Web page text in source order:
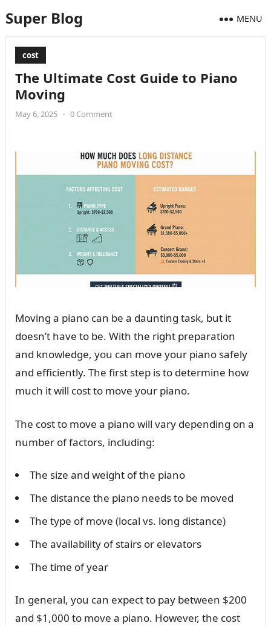
Super Blog MENU
cost
The Ultimate Cost Guide to Piano
Moving
May 6, 2025 • 0 Comment
Moving a piano can be a daunting task, but it
doesn’t have to be. With the right preparation
and knowledge, you can move your piano safely
and efficiently. The first step is to determine how
much it will cost to move your piano.
The cost to move a piano will vary depending on a
number of factors, including:
The size and weight of the piano
The distance the piano needs to be moved
The type of move (local vs. long distance)
The availability of stairs or elevators
The time of year
In general, you can expect to pay between $200
and $1,000 to move a piano. However, the cost